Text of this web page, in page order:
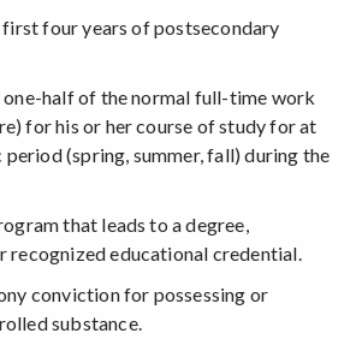
first four years of postsecondary
one-half of the normal full-time work
for his or her course of study for at
period (spring, summer, fall) during the
that leads to a degree,
recognized educational credential.
conviction for possessing or
substance.